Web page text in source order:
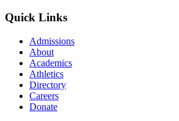
Quick Links
Admissions
About
Academics
Athletics
Directory
Careers
Donate